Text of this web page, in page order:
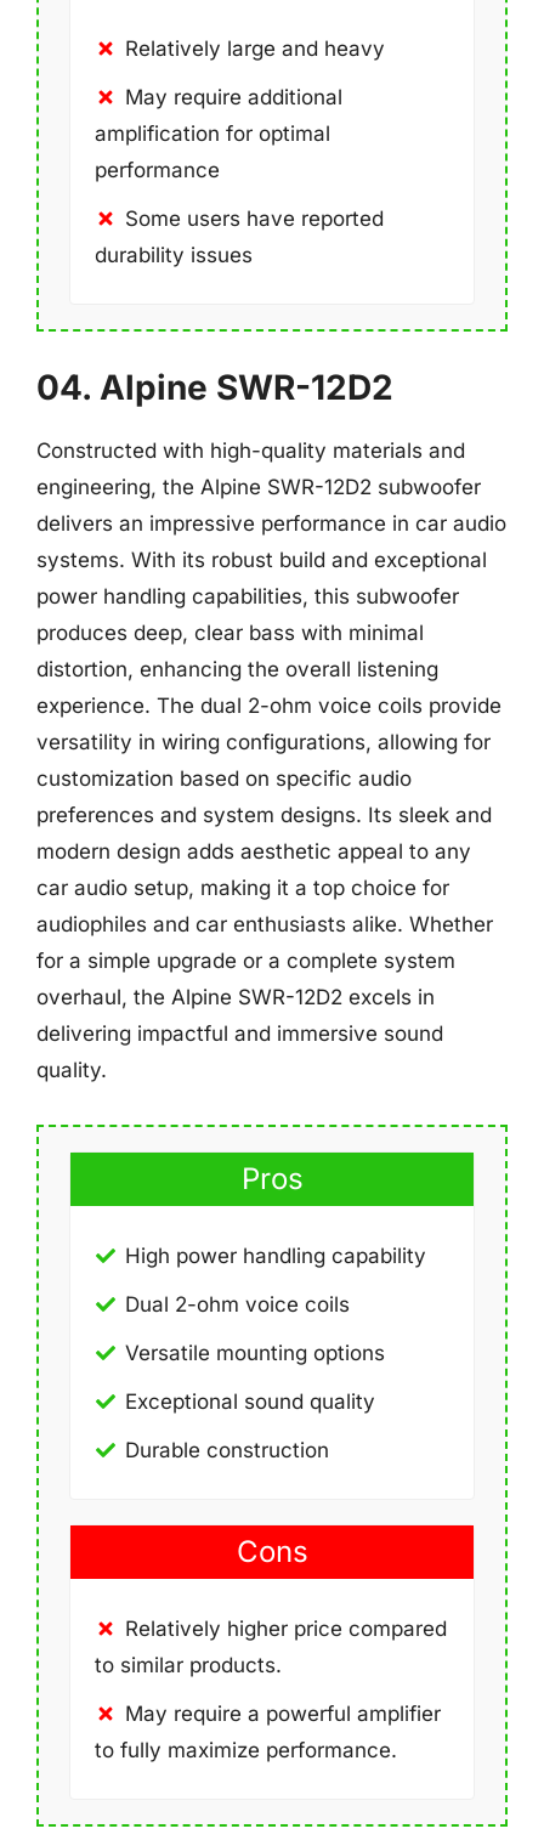
Relatively large and heavy
May require additional
amplification for optimal
performance
Some users have reported
durability issues
04. Alpine SWR-12D2
Constructed with high-quality materials and
engineering, the Alpine SWR-12D2 subwoofer
delivers an impressive performance in car audio
systems. With its robust build and exceptional
power handling capabilities, this subwoofer
produces deep, clear bass with minimal
distortion, enhancing the overall listening
experience. The dual 2-ohm voice coils provide
versatility in wiring configurations, allowing for
customization based on specific audio
preferences and system designs. Its sleek and
modern design adds aesthetic appeal to any
car audio setup, making it a top choice for
audiophiles and car enthusiasts alike. Whether
for a simple upgrade or a complete system
overhaul, the Alpine SWR-12D2 excels in
delivering impactful and immersive sound
quality.
Pros
High power handling capability
Dual 2-ohm voice coils
Versatile mounting options
Exceptional sound quality
Durable construction
Cons
Relatively higher price compared
to similar products.
May require a powerful amplifier
to fully maximize performance.